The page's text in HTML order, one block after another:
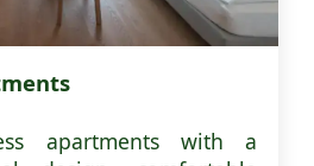
apartments with a